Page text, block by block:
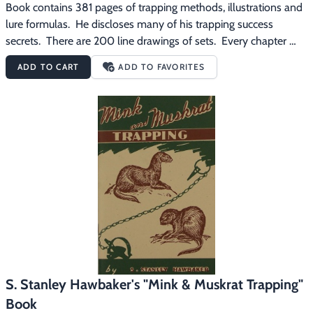
Book contains 381 pages of trapping methods, illustrations and
lure formulas.  He discloses many of his trapping success
secrets.  There are 200 line drawings of sets.  Every chapter
contains the real, honest, professional trapper's methods.  Not
merely devoted to stories, but every page crammed full of real
furbearer in North America, from Weasel to Bear.  No matter
where you trap, "Trapping North American Fur Bearers" gives
you the right sets and information that will enable you to
become a better trapper.
ADD TO CART ADD TO FAVORITES
S. Stanley Hawbaker's "Mink & Muskrat Trapping"
Book